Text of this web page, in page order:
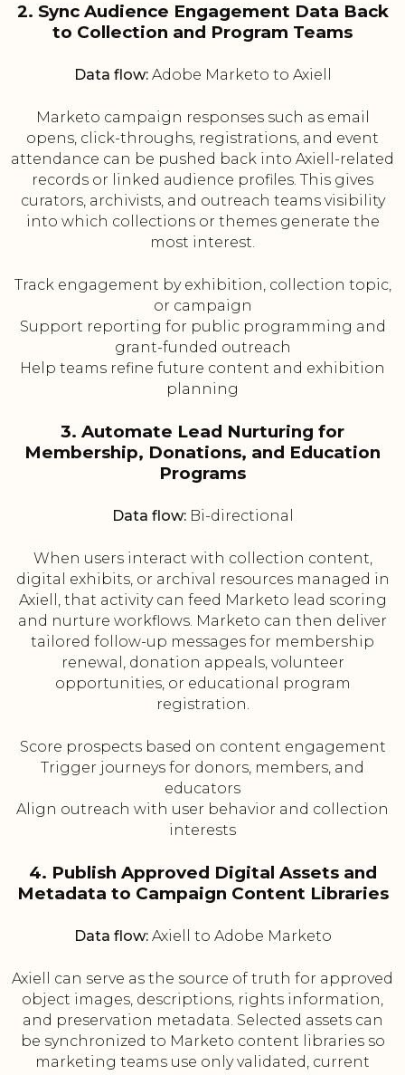
2. Sync Audience Engagement Data Back
to Collection and Program Teams
Data flow:Adobe Marketo to Axiell
Marketo campaign responses such as email
opens, click-throughs, registrations, and event
attendance can be pushed back into Axiell-related
records or linked audience profiles. This gives
curators, archivists, and outreach teams visibility
into which collections or themes generate the
most interest.
Track engagement by exhibition, collection topic,
or campaign
Support reporting for public programming and
grant-funded outreach
Help teams refine future content and exhibition
planning
3. Automate Lead Nurturing for
Membership, Donations, and Education
Programs
Data flow:Bi-directional
When users interact with collection content,
digital exhibits, or archival resources managed in
Axiell, that activity can feed Marketo lead scoring
and nurture workflows. Marketo can then deliver
tailored follow-up messages for membership
renewal, donation appeals, volunteer
opportunities, or educational program
registration.
Score prospects based on content engagement
Trigger journeys for donors, members, and
educators
Align outreach with user behavior and collection
interests
4. Publish Approved Digital Assets and
Metadata to Campaign Content Libraries
Data flow:Axiell to Adobe Marketo
Axiell can serve as the source of truth for approved
object images, descriptions, rights information,
and preservation metadata. Selected assets can
be synchronized to Marketo content libraries so
marketing teams use only validated, current